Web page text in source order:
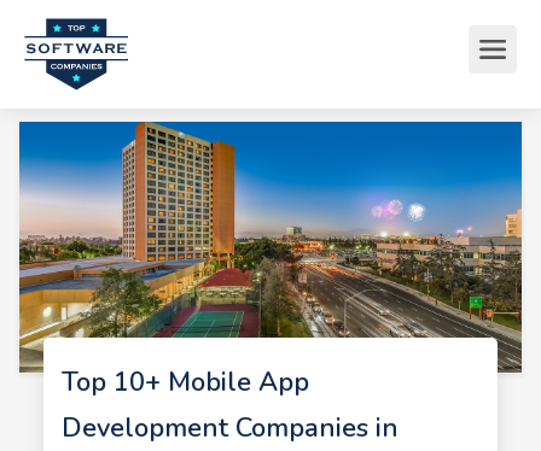
Top 10+ Mobile App
Development Companies in